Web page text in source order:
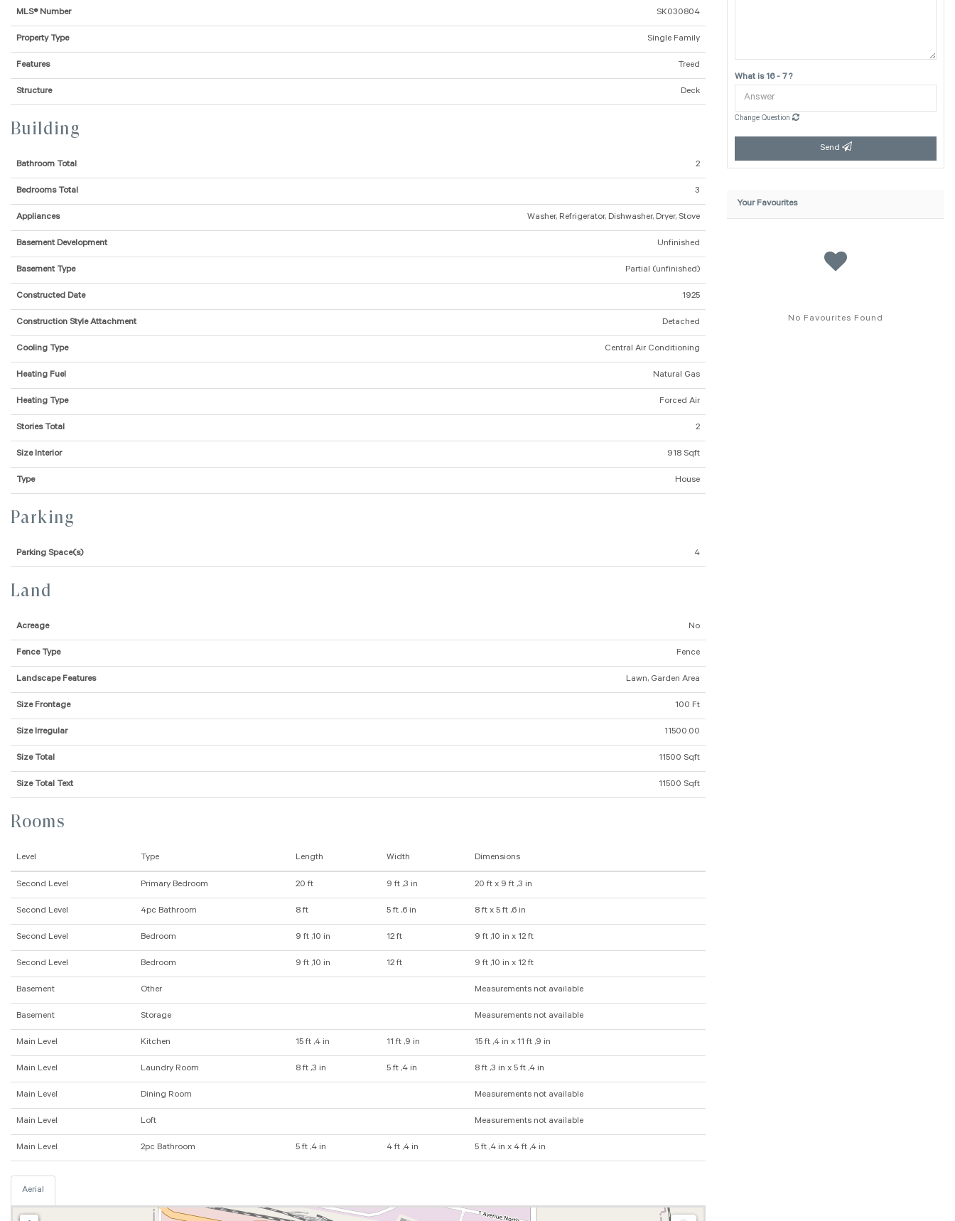
MLS® Number SK030804
Property Type Single Family
Features Treed
Structure Deck
Building
Bathroom Total 2
Bedrooms Total 3
Appliances Washer, Refrigerator, Dishwasher, Dryer, Stove
Basement Development Unfinished
Basement Type Partial (unfinished)
Constructed Date 1925
Construction Style Attachment Detached
Cooling Type Central Air Conditioning
Heating Fuel Natural Gas
Heating Type Forced Air
Stories Total 2
Size Interior 918 Sqft
Type House
Parking
Parking Space(s) 4
Land
Acreage No
Fence Type Fence
Landscape Features Lawn, Garden Area
Size Frontage 100 Ft
Size Irregular 11500.00
Size Total 11500 Sqft
Size Total Text 11500 Sqft
Rooms
Level Type Length Width Dimensions
Second Level Primary Bedroom 20 ft 9 ft ,3 in 20 ft x 9 ft ,3 in
Second Level 4pc Bathroom 8 ft 5 ft ,6 in 8 ft x 5 ft ,6 in
Second Level Bedroom 9 ft ,10 in 12 ft 9 ft ,10 in x 12 ft
Second Level Bedroom 9 ft ,10 in 12 ft 9 ft ,10 in x 12 ft
Basement Other Measurements not available
Basement Storage Measurements not available
Main Level Kitchen 15 ft ,4 in 11 ft ,9 in 15 ft ,4 in x 11 ft ,9 in
Main Level Laundry Room 8 ft ,3 in 5 ft ,4 in 8 ft ,3 in x 5 ft ,4 in
Main Level Dining Room Measurements not available
Main Level Loft Measurements not available
Main Level 2pc Bathroom 5 ft ,4 in 4 ft ,4 in 5 ft ,4 in x 4 ft ,4 in
Aerial
What is 16 - 7 ?
Change Question
Send
Your Favourites
No Favourites Found